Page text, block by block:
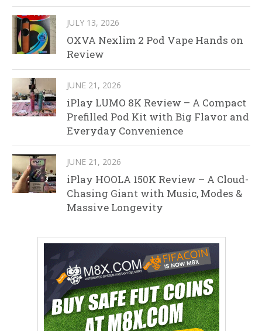
JULY 13, 2026
OXVA Nexlim 2 Pod Vape Hands on
Review
JUNE 21, 2026
iPlay LUMO 8K Review – A Compact
Prefilled Pod Kit with Big Flavor and
Everyday Convenience
JUNE 21, 2026
iPlay HOOLA 150K Review – A Cloud-
Chasing Giant with Music, Modes &
Massive Longevity